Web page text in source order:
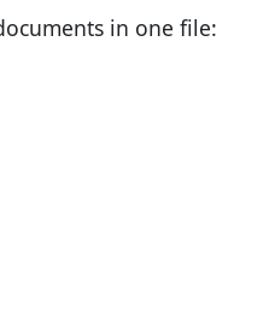
in one file: